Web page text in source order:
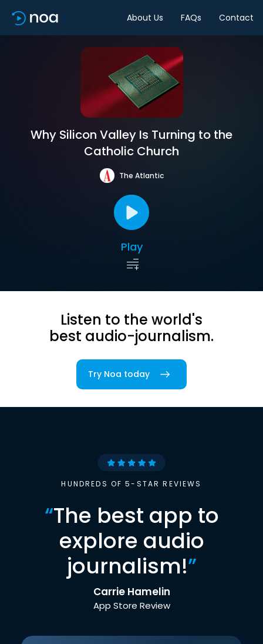
About Us FAQs Contact
Why Silicon Valley Is Turning to the
Catholic Church
The Atlantic
Play
Listen to the world's
best audio-journalism.
Try Noa today
HUNDREDS OF 5-STAR REVIEWS
“The best app to
explore audio
journalism!”
Carrie Hamelin
App Store Review